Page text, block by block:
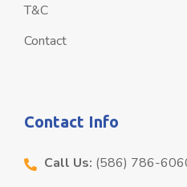
T&C
Contact
Contact Info
Call Us: (586) 786-